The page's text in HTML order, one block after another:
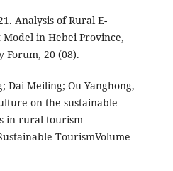
Analysis of Rural E-
in Hebei Province,
Forum, 20 (08).
Dai Meiling; Ou Yanghong,
on the sustainable
in rural tourism
TourismVolume